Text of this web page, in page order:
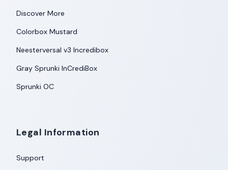
Discover More
Colorbox Mustard
Neesterversal v3 Incredibox
Gray Sprunki InCrediBox
Sprunki OC
Legal Information
Support